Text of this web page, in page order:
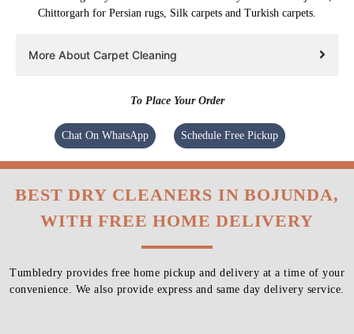
Chittorgarh for Persian rugs, Silk carpets and Turkish carpets.
More About Carpet Cleaning
To Place Your Order
Chat On WhatsApp Schedule Free Pickup
BEST DRY CLEANERS IN BOJUNDA,
WITH FREE HOME DELIVERY
Tumbledry provides free home pickup and delivery at a time of your
convenience. We also provide express and same day delivery service.